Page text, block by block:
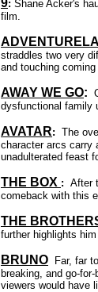
9: Shane Acker's
film.
A
straddles two very
and touching
AWAY WE GO:
dysfunctional family
AVATAR: The
character arcs carry
unadulterated feast
THE BOX : After
comeback with this
THE
further highlights
BRUNO
Far, far
breaking, and go-
viewers would have